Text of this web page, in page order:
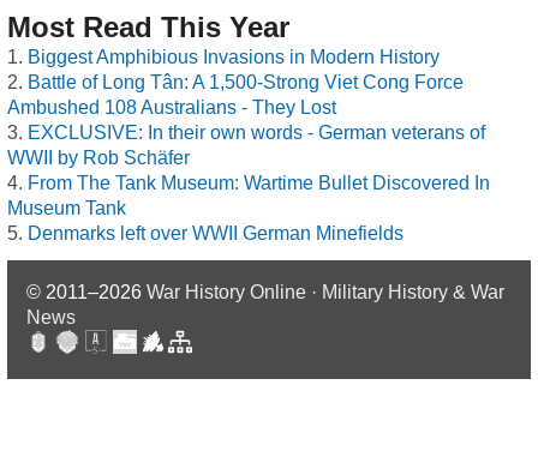
Most Read This Year
Biggest Amphibious Invasions in Modern History
Battle of Long Tân: A 1,500-Strong Viet Cong Force
Ambushed 108 Australians - They Lost
EXCLUSIVE: In their own words - German veterans of
WWII by Rob Schäfer
From The Tank Museum: Wartime Bullet Discovered In
Museum Tank
Denmarks left over WWII German Minefields
© 2011–2026 War History Online · Military History & War
News